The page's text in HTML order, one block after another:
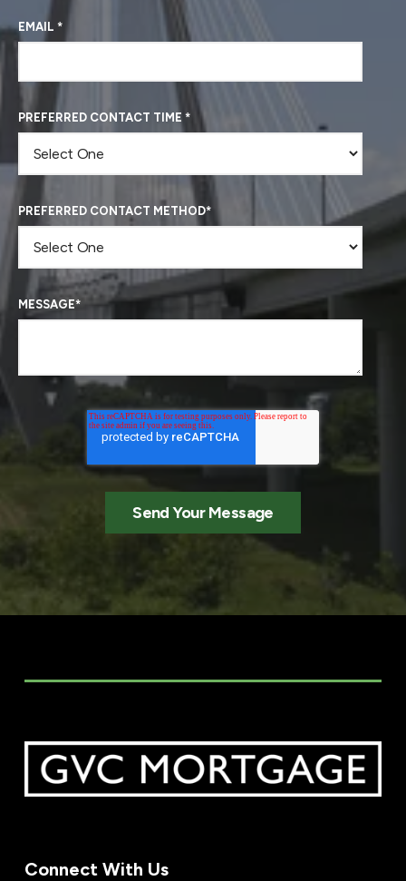
EMAIL *
PREFERRED CONTACT TIME *
PREFERRED CONTACT METHOD*
MESSAGE*
Connect With Us